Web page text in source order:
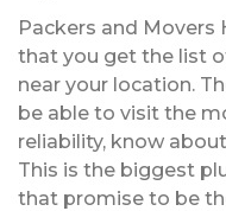
Packers and Movers
that you get the list
near your location.
be able to visit the
reliability, know
This is the biggest
that promise to be